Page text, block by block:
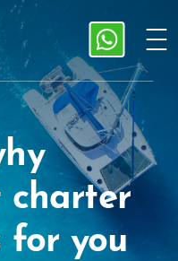
charter
for you